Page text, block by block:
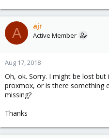
A ajr
Active Member
Aug 17, 2018
Oh, ok. Sorry. I might be lost
proxmox, or is there something
missing?
Thanks